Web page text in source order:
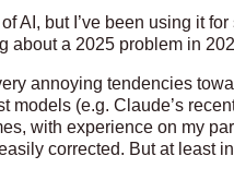
of AI, but I’ve been using it
about a 2025 problem in
annoying tendencies
models (e.g. Claude’s
with experience on my
corrected. But at least